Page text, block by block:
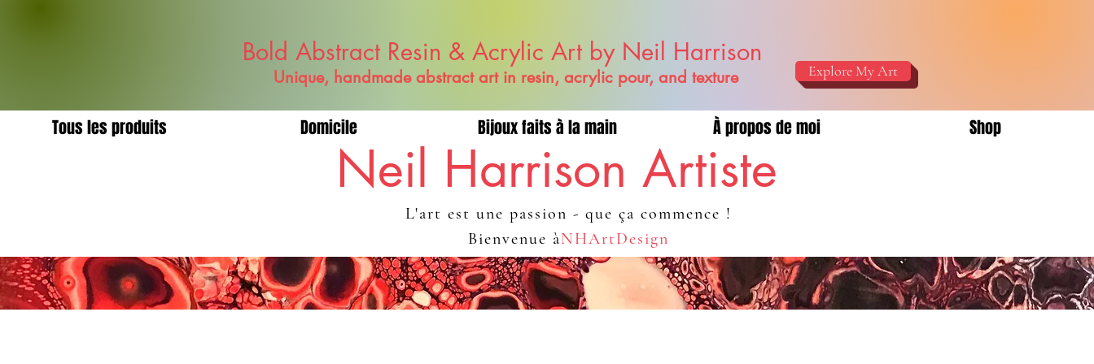
Bold Abstract Resin & Acrylic Art by Neil Harrison
Unique, handmade abstract art in resin, acrylic pour, and texture Explore My Art
Neil Harrison Artiste
Tous les produits Domicile Bijoux faits à la main À propos de moi Shop
L'art est une passion - que ça commence !
Bienvenue àNHArtDesign